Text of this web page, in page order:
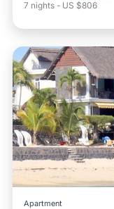
7 nights - US $806
Apartment